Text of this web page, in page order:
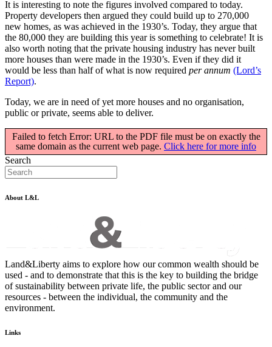
It is interesting to note the figures involved compared to today.
Property developers then argued they could build up to 270,000
new homes, as was achieved in the 1930’s. Today, they argue that
the 80,000 they are building this year is something to celebrate! It is
also worth noting that the private housing industry has never built
more houses than were made in the 1930’s. Even if they did it
would be less than half of what is now required per annum (Lord’s
Report).
Today, we are in need of yet more houses and no organisation,
public or private, seems able to deliver.
Failed to fetch Error: URL to the PDF file must be on exactly the
same domain as the current web page. Click here for more info
Search
About L&L
Land&Liberty aims to explore how our common wealth should be
used - and to demonstrate that this is the key to building the bridge
of sustainability between private life, the public sector and our
resources - between the individual, the community and the
environment.
Links